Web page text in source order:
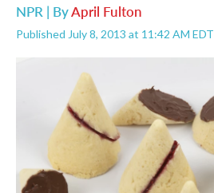
NPR | ByApril Fulton
Published July 8, 2013 at 11:42 AM EDT